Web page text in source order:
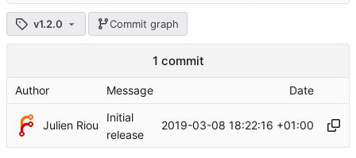
v1.2.0 Commit graph
1 commit
Author Message Date
Julien Riou
Initial
release
2019-03-08 18:22:16 +01:00